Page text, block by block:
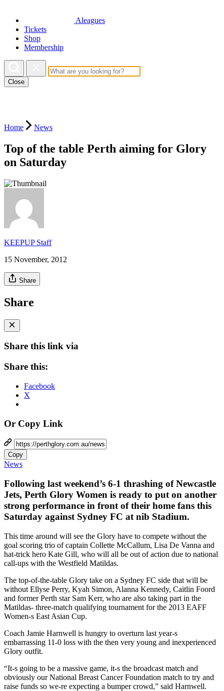
Aleagues
Tickets
Shop
Membership
Close
Home News
Top of the table Perth aiming for Glory
on Saturday
KEEPUP Staff
15 November, 2012
Share
Share
Share this link via
Share this:
Facebook
X
Or Copy Link
Copy
News
Following last weekend’s 6-1 thrashing of Newcastle
Jets, Perth Glory Women is ready to put on another
strong performance in front of their home fans this
Saturday against Sydney FC at nib Stadium.
This time around will see the Glory have to compete without the
goal scoring trio of captain Collette McCallum, Lisa De Vanna and
hat-trick hero Kate Gill, who will all be out of action due to national
call-ups with the Westfield Matildas.
The top-of-the-table Glory take on a Sydney FC side that will be
without Ellyse Perry, Kyah Simon, Alanna Kennedy, Caitlin Foord
and former Perth star Sam Kerr, who are also taking part in the
Matildas- three-match qualifying tournament for the 2013 EAFF
Women-s East Asian Cup.
Coach Jamie Harnwell is hungry to overturn last year-s
embarrassing 11-0 loss with the then very young and inexperienced
Glory outfit.
“It-s going to be a massive game, it-s the broadcast match and
obviously our National Breast Cancer Foundation match to try and
raise funds so we-re expecting a bumper crowd,” said Harnwell.